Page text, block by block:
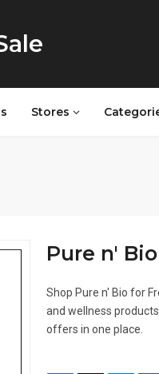
Stores
Pure n'
Shop Pure n' Bio for
and wellness
offers in one place.